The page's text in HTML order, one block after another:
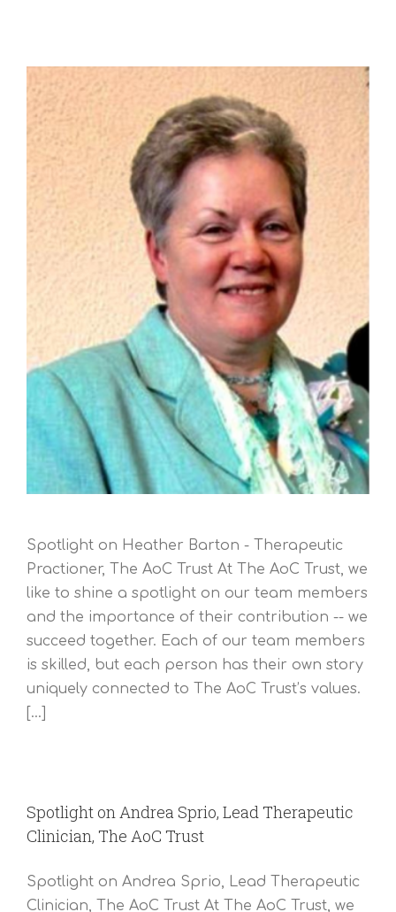
Spotlight on Heather Barton - Therapeutic
Practioner, The AoC Trust At The AoC Trust, we
like to shine a spotlight on our team members
and the importance of their contribution -- we
succeed together. Each of our team members
is skilled, but each person has their own story
uniquely connected to The AoC Trust’s values.
[...]
Spotlight on Andrea Sprio, Lead Therapeutic
Clinician, The AoC Trust
Spotlight on Andrea Sprio, Lead Therapeutic
Clinician, The AoC Trust At The AoC Trust, we